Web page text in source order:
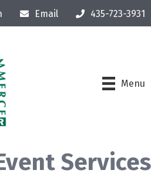
Email 435-723-3931
Menu
Services